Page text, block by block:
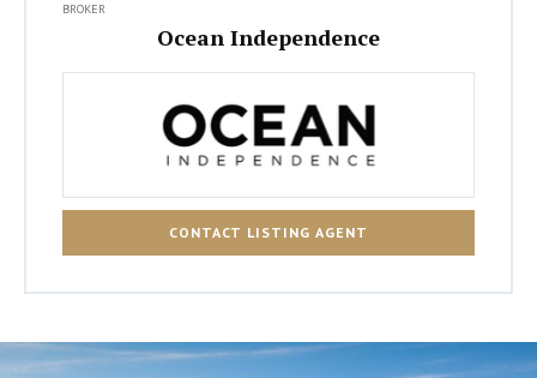
BROKER
Ocean Independence
CONTACT LISTING AGENT